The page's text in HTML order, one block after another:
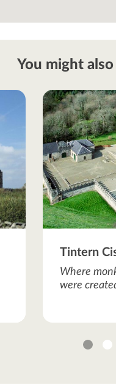
You might
Tintern
Where
were
2 3